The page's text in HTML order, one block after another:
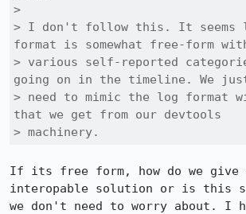
>
> I don't follow this. It seems
format is somewhat free-form
> various self-reported
going on in the timeline. We
> need to mimic the log format
that we get from our devtools
> machinery.
If its free form, how do we give
interopable solution or is this
we don't need to worry about. I